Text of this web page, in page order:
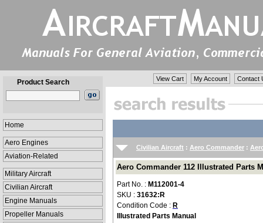
Product Search
Home
Aero Engines
Aviation-Related
Military Aircraft
Civilian Aircraft
Engine Manuals
Propeller Manuals
View Cart My Account Contact
Civilian Aircraft : Aero Commander :
Aero Commander 112 Illustrated Parts
Part No. : M112001-4
SKU : 31632:R
Condition Code : R
Illustrated Parts Manual